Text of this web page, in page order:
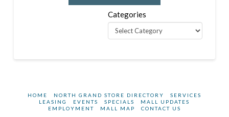
Categories
HOME NORTH GRAND STORE DIRECTORY
SERVICES
LEASING
EVENTS SPECIALS
MALL UPDATES
EMPLOYMENT
MALL MAP CONTACT US